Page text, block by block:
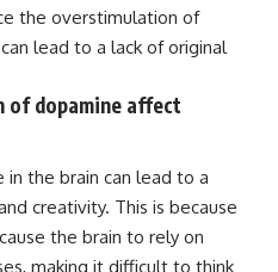
the overstimulation of
lead to a lack of original
of dopamine affect
the brain can lead to a
creativity. This is because
the brain to rely on
making it difficult to think